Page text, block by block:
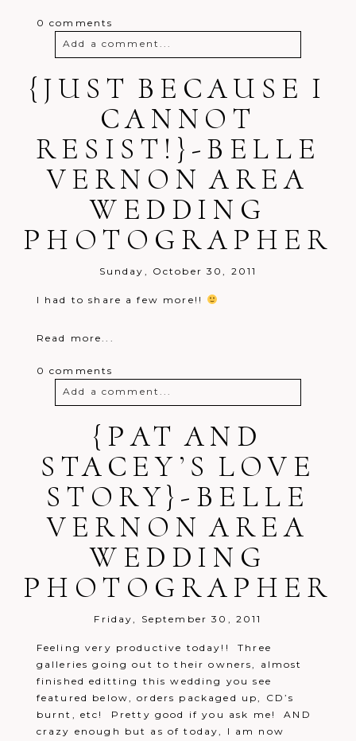
0 comments
Add a comment...
Your email isneverpublished or
shared. Required fields are marked *
Post Comment
{JUST BECAUSE I
CANNOT
RESIST!}-BELLE
VERNON AREA
WEDDING
PHOTOGRAPHER
Sunday, October 30, 2011
I had to share a few more!!
Read more...
0 comments
Add a comment...
Your email is never
published or
shared. Required fields are marked *
Post Comment
{PAT AND
STACEY’S LOVE
STORY}-BELLE
VERNON AREA
WEDDING
PHOTOGRAPHER
Friday, September 30, 2011
Feeling very productive today!! Three
galleries going out to their owners, almost
finished editting this wedding you see
featured below, orders packaged up, CD’s
burnt, etc! Pretty good if you ask me! AND
crazy enough but as of today, I am now